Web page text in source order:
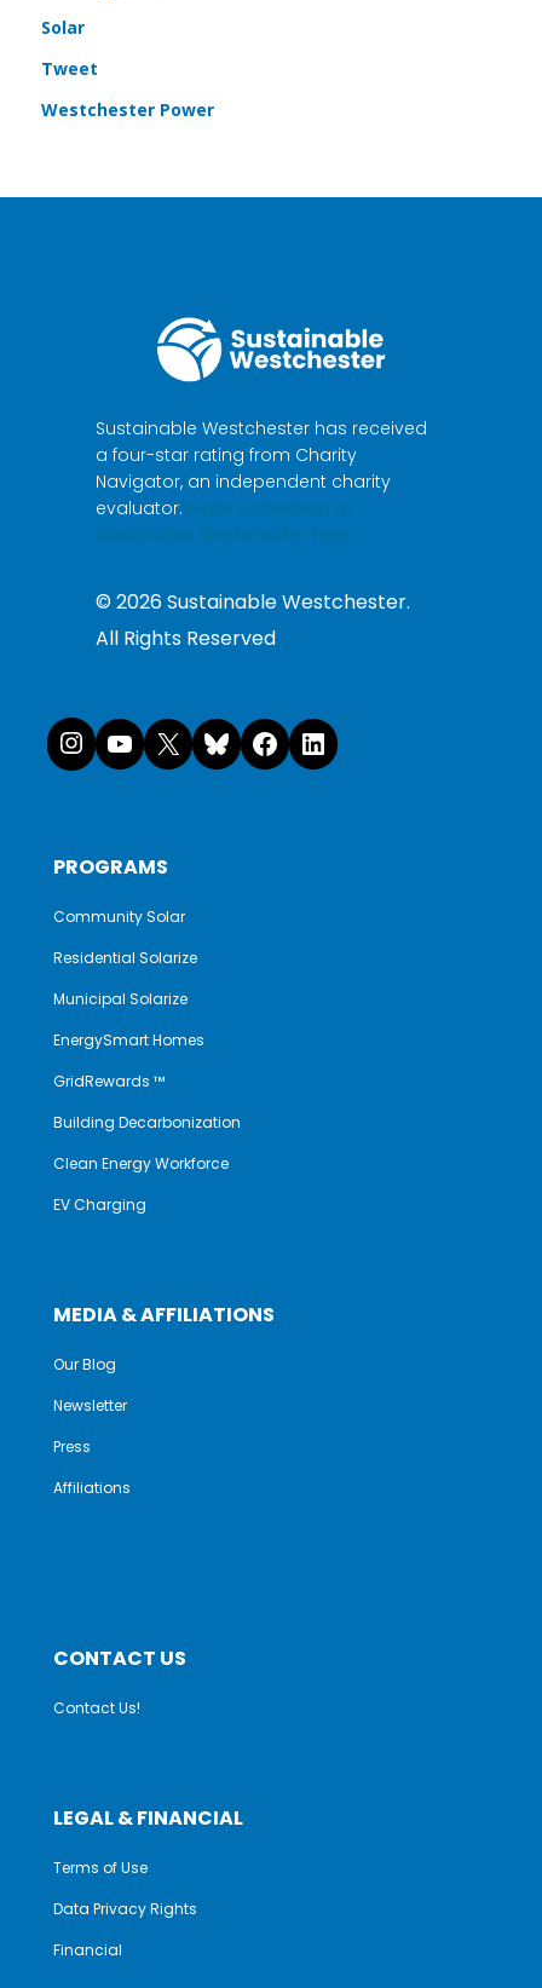
Solar
Tweet
Westchester Power
Sustainable Westchester has received
a four-star rating from Charity
Navigator, an independent charity
evaluator. Make a donation to
Sustainable Westchester here.
©2026Sustainable Westchester.
All Rights Reserved
Instagram
YouTube
XBluesky
Facebook
PROGRAMS
Community Solar
Residential Solarize
Municipal Solarize
EnergySmart Homes
GridRewards ™
Building Decarbonization
Clean Energy Workforce
EV Charging
MEDIA & AFFILIATIONS
Our Blog
Newsletter
Press
Affiliations
CONTACT US
Contact Us!
LEGAL & FINANCIAL
Terms of Use
Data Privacy Rights
Financial